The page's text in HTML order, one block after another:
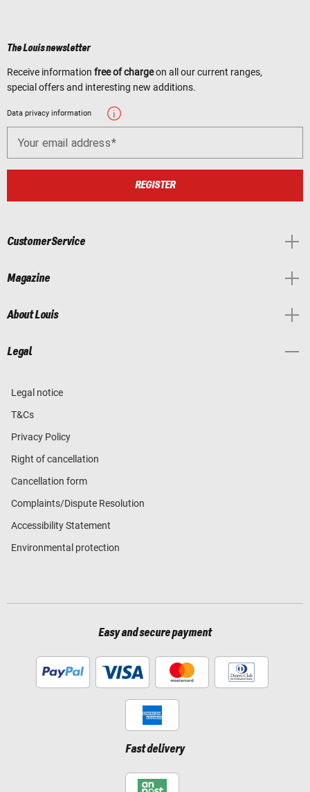
The Louis newsletter
Receive information free of chargeon all our current ranges,
special offers and interesting new additions.
Data privacy information
Your email address
REGISTER
Customer Service
Magazine
About Louis
Legal
Legal notice
T&Cs
Privacy Policy
Right of cancellation
Cancellation form
Complaints/Dispute Resolution
Accessibility Statement
Environmental protection
Easy and secure payment
Fast delivery